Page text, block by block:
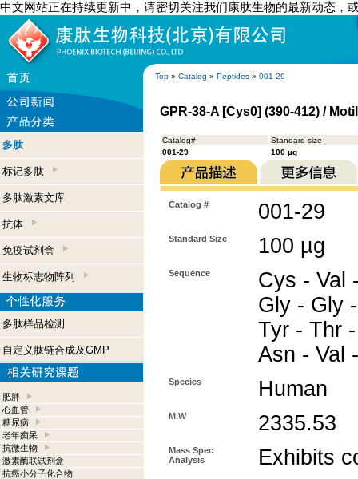
中文网站正在持续更新中，请密切关注我们康肽生物的最新动态，
Top » Catalog » Peptides » 001-29
多肽
标记多肽
多肽激素文库
抗体
免疫试剂盒
生物标志物阵列
多肽样品检测
自定义肽链合成及GMP
肥胖
心血管
糖尿病
老年痴呆
抗微生物
激素酶联试剂盒
抗癌小分子化合物
GPR-38-A [Cys0] (390-412) /
Catalog#
Standard size
001-29
100 µg
Catalog # 001-29
Standard Size 100 µg
Sequence
Cys - Val
Gly - Gly
Tyr - Thr
Asn - Val
Species Human
M.W 2335.53
Mass Spec
Analysis
Exhibits